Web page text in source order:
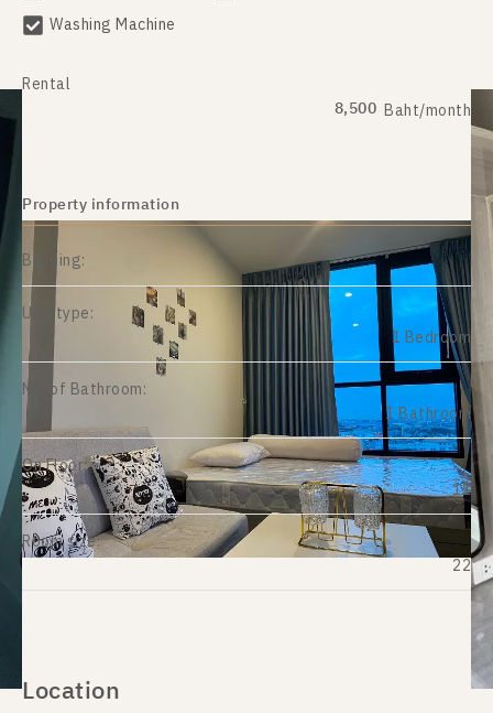
Washing Machine
Rental
8,500 Baht/month
Property information
Building:
Unit type:
1 Bedroom
No. of Bathroom:
1 Bathroom
On Floor:
11
Room size:
22
Location